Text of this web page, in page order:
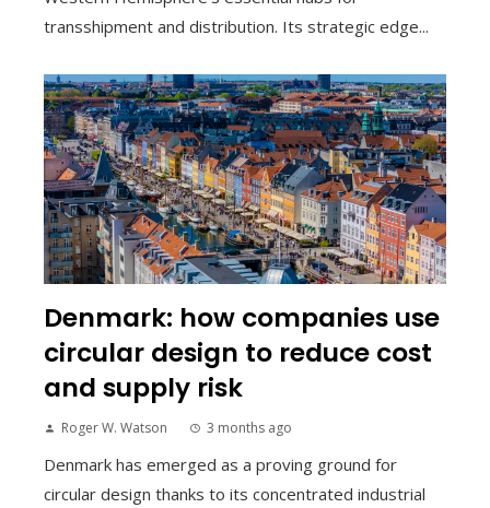
transshipment and distribution. Its strategic edge...
Denmark: how companies use
circular design to reduce cost
and supply risk
Roger W. Watson 3 months ago
Denmark has emerged as a proving ground for
circular design thanks to its concentrated industrial